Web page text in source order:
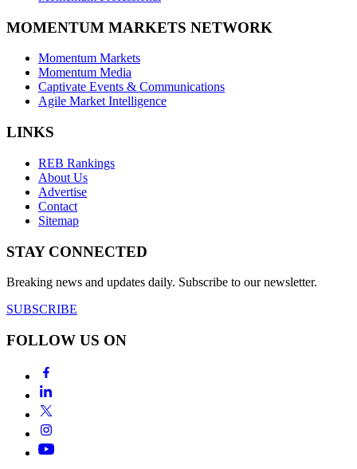
MOMENTUM MARKETS NETWORK
Momentum Markets
Momentum Media
Captivate Events & Communications
Agile Market Intelligence
LINKS
REB Rankings
About Us
Advertise
Contact
Sitemap
STAY CONNECTED
Breaking news and updates daily. Subscribe to our newsletter.
SUBSCRIBE
FOLLOW US ON